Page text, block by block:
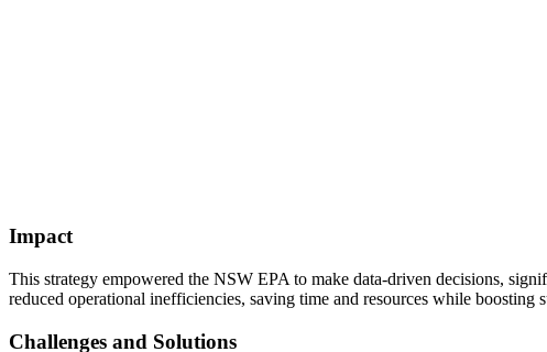
Impact
This strategy empowered the NSW EPA to make data-driven decisions,
reduced operational inefficiencies, saving time and resources while boosting
Challenges and Solutions